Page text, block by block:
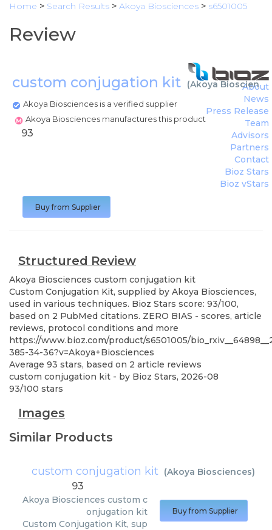
Home > Search Results > Akoya Biosciences > s6501005
Review
custom conjugation kit (Akoya
Akoya Biosciences is a verified supplier
Akoya Biosciences manufactures this product
About
News
Press Release
Team
Advisors
Partners
Contact
Bioz Stars
Bioz vStars
93
Buy from Supplier
Structured Review
Akoya Biosciences custom conjugation kit
Custom Conjugation Kit, supplied by Akoya Biosciences,
used in various techniques. Bioz Stars score: 93/100,
based on 2 PubMed citations. ZERO BIAS - scores, article
reviews, protocol conditions and more
https://www.bioz.com/product/s6501005/
385-34-36?v=Akoya+Biosciences
Average 93 stars, based on 2 article reviews
custom conjugation kit - by Bioz Stars, 2026-08
93/100 stars
Images
Similar Products
custom conjugation kit (Akoya Biosciences)
93
Akoya Biosciences custom c
onjugation kit
Custom Conjugation Kit, sup
Buy from Supplier